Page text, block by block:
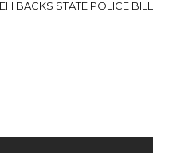
BACKS STATE POLICE BILL